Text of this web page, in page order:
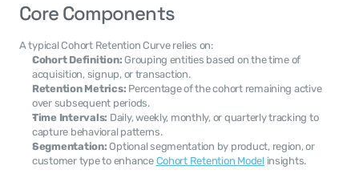
Core Components
A typical Cohort Retention Curve relies on:
Cohort Definition: Grouping entities based on the time of
acquisition, signup, or transaction.
Retention Metrics: Percentage of the cohort remaining active
over subsequent periods.
Time Intervals: Daily, weekly, monthly, or quarterly tracking to
capture behavioral patterns.
Segmentation: Optional segmentation by product, region, or
customer type to enhance Cohort Retention Model insights.